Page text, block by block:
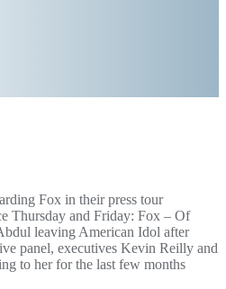
Fox in their press tour
Thursday and Friday: Fox – Of
leaving American Idol after
panel, executives Kevin Reilly and
to her for the last few months